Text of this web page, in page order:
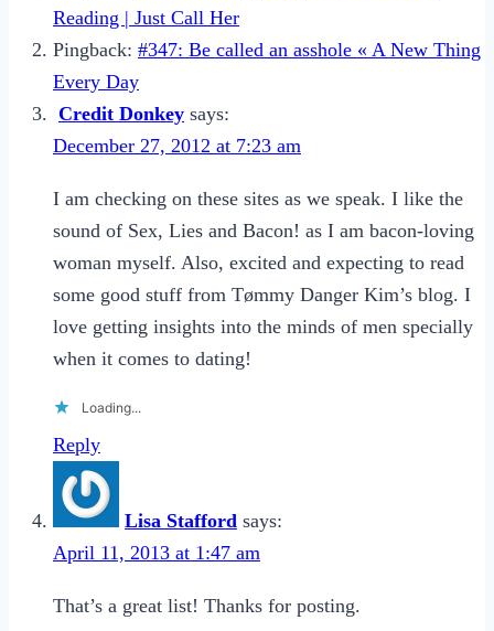
and
Commitment
Reading | Just Call Her
Pingback: #347: Be called an asshole « A New Thing
Every Day
Credit Donkey says:
December 27, 2012 at 7:23 am
I am checking on these sites as we speak. I like the
sound of Sex, Lies and Bacon! as I am bacon-loving
woman myself. Also, excited and expecting to read
some good stuff from Tømmy Danger Kim’s blog. I
love getting insights into the minds of men specially
when it comes to dating!
Loading...
Reply
Lisa Stafford says:
April 11, 2013 at 1:47 am
That’s a great list! Thanks for posting.